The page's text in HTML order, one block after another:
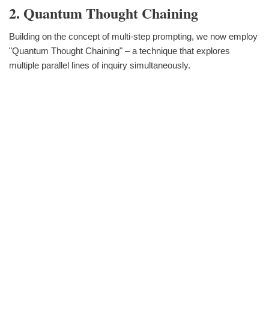
2. Quantum Thought Chaining
Building on the concept of multi-step prompting, we now employ
"Quantum Thought Chaining" – a technique that explores
multiple parallel lines of inquiry simultaneously.